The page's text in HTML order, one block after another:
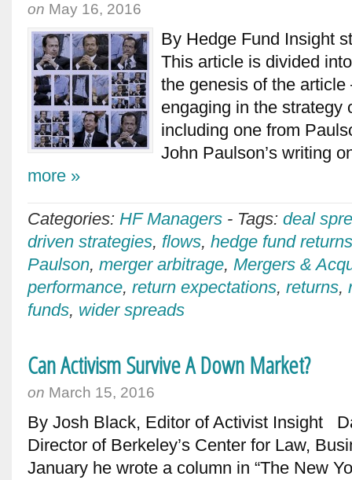
on May 16, 2016
By Hedge Fund Insight
This article is divided
the genesis of the
engaging in the strategy
including one from
John Paulson’s writing
more »
Categories: HF Managers - Tags: deal
driven strategies, flows, hedge fund returns
Paulson, merger arbitrage, Mergers &
performance, return expectations, returns,
funds, wider spreads
Can Activism Survive A Down Market?
on March 15, 2016
By Josh Black, Editor of Activist Insight
Director of Berkeley’s Center for Law,
January he wrote a column in “The New